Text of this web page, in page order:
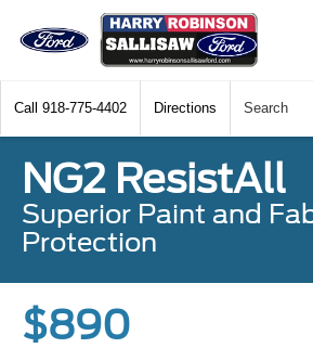
Call 918-775-4402 Directions Search
NG2 ResistAll
Superior Paint and
Protection
$890